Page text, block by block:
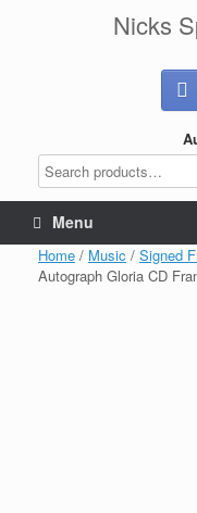
Nicks
Menu
Home / Music / Signed
Autograph Gloria CD